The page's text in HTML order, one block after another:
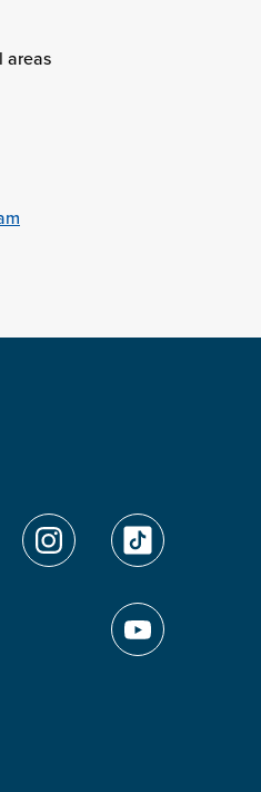
areas